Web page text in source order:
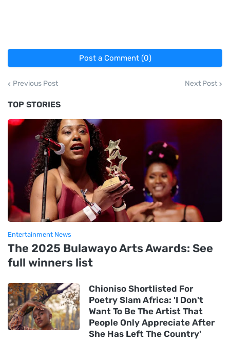
Post a Comment (0)
Previous Post Next Post
TOP STORIES
Entertainment News
The 2025 Bulawayo Arts Awards: See
full winners list
Chioniso Shortlisted For
Poetry Slam Africa: 'I Don't
Want To Be The Artist That
People Only Appreciate After
She Has Left The Country'